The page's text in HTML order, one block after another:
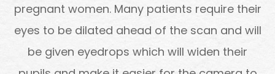
pregnant women. Many patients require their
eyes to be dilated ahead of the scan and will
be given eyedrops which will widen their